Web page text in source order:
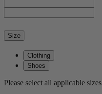
Size
Clothing
Shoes
Please select all applicable sizes